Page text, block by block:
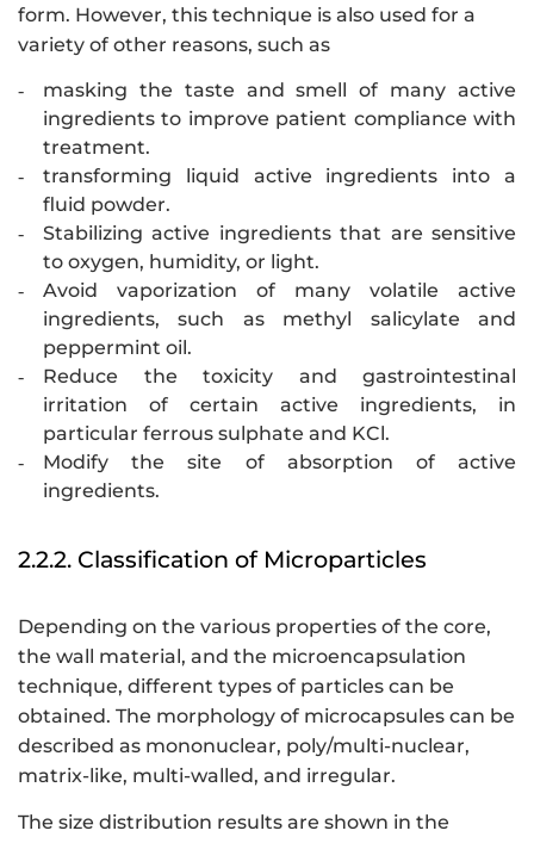
form. However, this technique is also used for a
variety of other reasons, such as
-
masking the taste and smell of many active
ingredients to improve patient compliance with
treatment.
-
transforming liquid active ingredients into a
fluid powder.
-
Stabilizing active ingredients that are sensitive
to oxygen, humidity, or light.
-
Avoid vaporization of many volatile active
ingredients, such as methyl salicylate and
peppermint oil.
-
Reduce the toxicity and gastrointestinal
irritation of certain active ingredients, in
particular ferrous sulphate and KCl.
-
Modify the site of absorption of active
ingredients.
2.2.2. Classification of Microparticles
Depending on the various properties of the core,
the wall material, and the microencapsulation
technique, different types of particles can be
obtained. The morphology of microcapsules can be
described as mononuclear, poly/multi-nuclear,
matrix-like, multi-walled, and irregular.
The size distribution results are shown in the